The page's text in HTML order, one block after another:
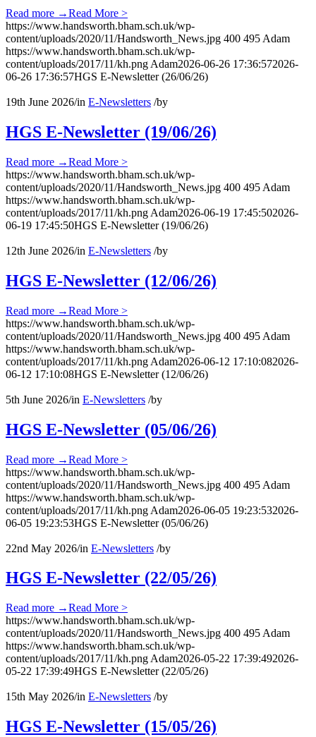
Read more →Read More >
https://www.handsworth.bham.sch.uk/wp-
content/uploads/2020/11/Handsworth_News.jpg 400 495 Adam
https://www.handsworth.bham.sch.uk/wp-
content/uploads/2017/11/kh.png Adam2026-06-26 17:36:572026-
06-26 17:36:57HGS E-Newsletter (26/06/26)
19th June 2026/in E-Newsletters /by
HGS E-Newsletter (19/06/26)
Read more →Read More >
https://www.handsworth.bham.sch.uk/wp-
content/uploads/2020/11/Handsworth_News.jpg 400 495 Adam
https://www.handsworth.bham.sch.uk/wp-
content/uploads/2017/11/kh.png Adam2026-06-19 17:45:502026-
06-19 17:45:50HGS E-Newsletter (19/06/26)
12th June 2026/in E-Newsletters /by
HGS E-Newsletter (12/06/26)
Read more →Read More >
https://www.handsworth.bham.sch.uk/wp-
content/uploads/2020/11/Handsworth_News.jpg 400 495 Adam
https://www.handsworth.bham.sch.uk/wp-
content/uploads/2017/11/kh.png Adam2026-06-12 17:10:082026-
06-12 17:10:08HGS E-Newsletter (12/06/26)
5th June 2026/in E-Newsletters /by
HGS E-Newsletter (05/06/26)
Read more →Read More >
https://www.handsworth.bham.sch.uk/wp-
content/uploads/2020/11/Handsworth_News.jpg 400 495 Adam
https://www.handsworth.bham.sch.uk/wp-
content/uploads/2017/11/kh.png Adam2026-06-05 19:23:532026-
06-05 19:23:53HGS E-Newsletter (05/06/26)
22nd May 2026/in E-Newsletters /by
HGS E-Newsletter (22/05/26)
Read more →Read More >
https://www.handsworth.bham.sch.uk/wp-
content/uploads/2020/11/Handsworth_News.jpg 400 495 Adam
https://www.handsworth.bham.sch.uk/wp-
content/uploads/2017/11/kh.png Adam2026-05-22 17:39:492026-
05-22 17:39:49HGS E-Newsletter (22/05/26)
15th May 2026/in E-Newsletters /by
HGS E-Newsletter (15/05/26)